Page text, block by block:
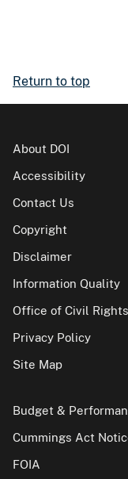
Return to top
About DOI
Accessibility
Contact Us
Copyright
Disclaimer
Information Quality
Office of Civil Rights
Privacy Policy
Site Map
Budget &
Cummings Act
FOIA